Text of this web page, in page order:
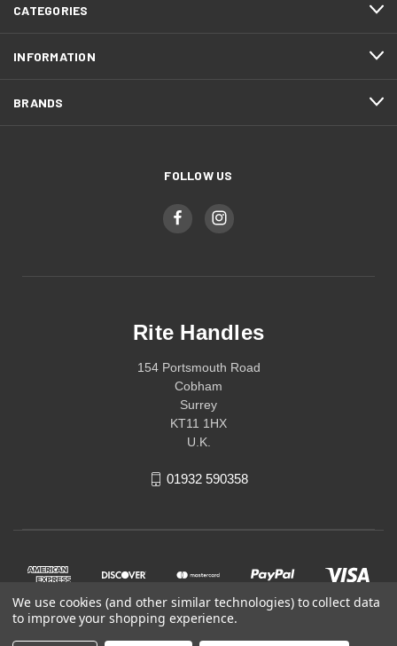
CATEGORIES
INFORMATION
BRANDS
FOLLOW US
Rite Handles
154 Portsmouth Road
Cobham
Surrey
KT11 1HX
U.K.
01932 590358
We use cookies (and other similar technologies) to collect data
to improve your shopping experience.